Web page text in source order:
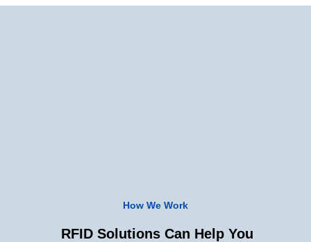
How We Work
RFID Solutions Can Help You